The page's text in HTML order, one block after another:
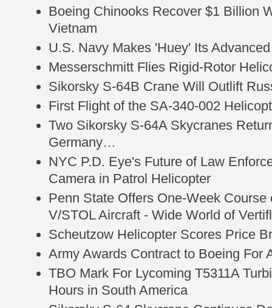
Boeing Chinooks Recover $1 Billion
Vietnam
U.S. Navy Makes 'Huey' Its
Messerschmitt Flies Rigid-Rotor
Sikorsky S-64B Crane Will Outlift
First Flight of the SA-340-002
Two Sikorsky S-64A Skycranes
Germany…
NYC P.D. Eye's Future of Law
Camera in Patrol Helicopter
Penn State Offers One-Week Course
V/STOL Aircraft - Wide World of
Scheutzow Helicopter Scores Price
Army Awards Contract to Boeing For
TBO Mark For Lycoming T5311A
Hours in South America